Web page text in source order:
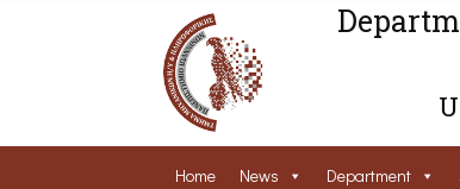
Home News Department